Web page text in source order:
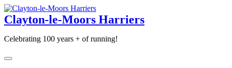
Skip
to
content
Clayton-le-Moors Harriers
Celebrating 100 years + of running!